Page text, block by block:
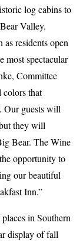
log cabins to
Valley.
residents open
most spectacular
Committee
colors that
Our guests will
they will
Bear. The Wine
opportunity to
our beautiful
Inn.”
in Southern
display of fall